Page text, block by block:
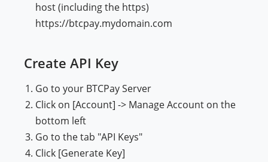
host (including the https)
https://btcpay.mydomain.com
Create API Key
Go to your BTCPay Server
Click on [Account] -> Manage Account on the
bottom left
Go to the tab "API Keys"
Click [Generate Key]